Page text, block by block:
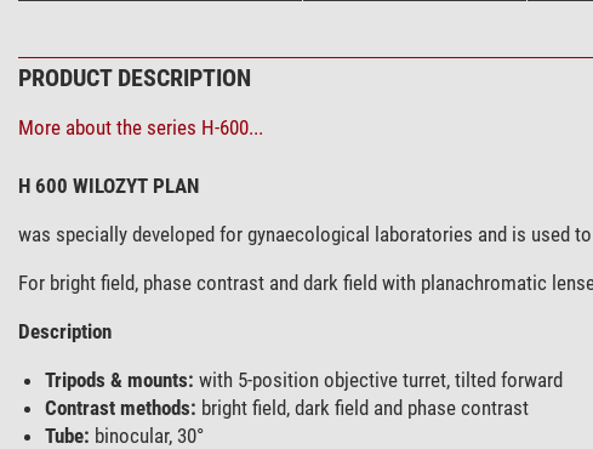
PRODUCT DESCRIPTION
More about the series H-600...
H 600 WILOZYT PLAN
was specially developed for gynaecological laboratories and is used
For bright field, phase contrast and dark field with planachromatic
Description
Tripods & mounts: with 5-position objective turret, tilted forward
Contrast methods: bright field, dark field and phase contrast
Tube: binocular, 30°